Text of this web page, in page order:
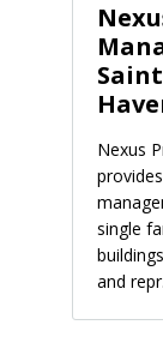
Nexus
single
and